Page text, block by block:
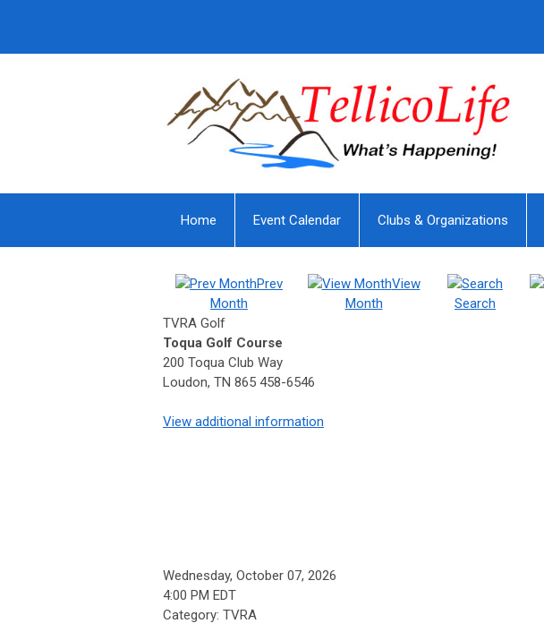
Home Event Calendar Clubs & Organizations
Prev
Month
View
Month
Search
TVRA Golf
Toqua Golf Course
200 Toqua Club Way
Loudon, TN 865 458-6546
View additional information
Wednesday, October 07, 2026
4:00 PM EDT
Category: TVRA